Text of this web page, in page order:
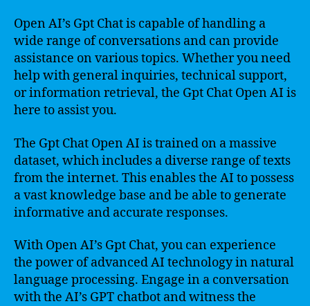
Open AI’s Gpt Chat is capable of handling a
wide range of conversations and can provide
assistance on various topics. Whether you need
help with general inquiries, technical support,
or information retrieval, the Gpt Chat Open AI is
here to assist you.
The Gpt Chat Open AI is trained on a massive
dataset, which includes a diverse range of texts
from the internet. This enables the AI to possess
a vast knowledge base and be able to generate
informative and accurate responses.
With Open AI’s Gpt Chat, you can experience
the power of advanced AI technology in natural
language processing. Engage in a conversation
with the AI’s GPT chatbot and witness the